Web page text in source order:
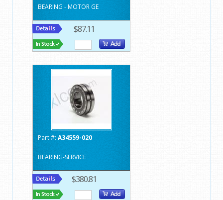
BEARING - MOTOR GE
$87.11
Part #: A34559-020
BEARING-SERVICE
$380.81